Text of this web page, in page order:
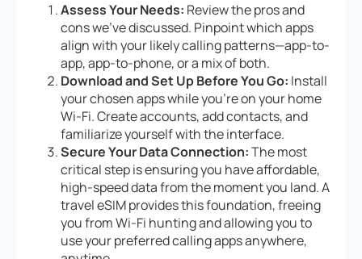
Assess Your Needs: Review the pros and
cons we’ve discussed. Pinpoint which apps
align with your likely calling patterns—app-to-
app, app-to-phone, or a mix of both.
Download and Set Up Before You Go: Install
your chosen apps while you’re on your home
Wi-Fi. Create accounts, add contacts, and
familiarize yourself with the interface.
Secure Your Data Connection:The most
critical step is ensuring you have affordable,
high-speed data from the moment you land. A
travel eSIM provides this foundation, freeing
you from Wi-Fi hunting and allowing you to
use your preferred calling apps anywhere,